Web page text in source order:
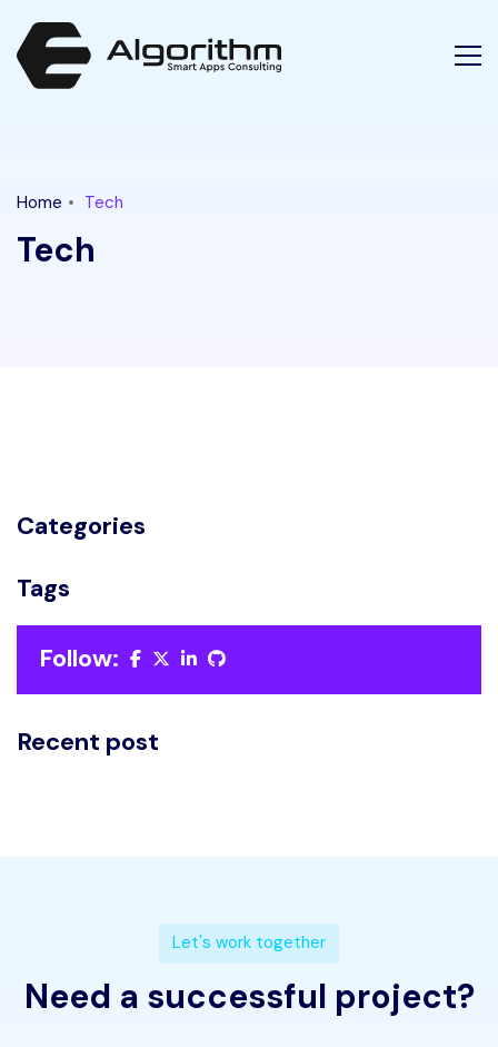
Home Tech
Tech
Categories
Tags
Follow:
Recent post
Let's work together
Need a successful project?